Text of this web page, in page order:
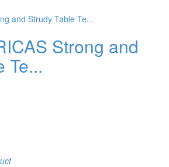
Strong and
Te...